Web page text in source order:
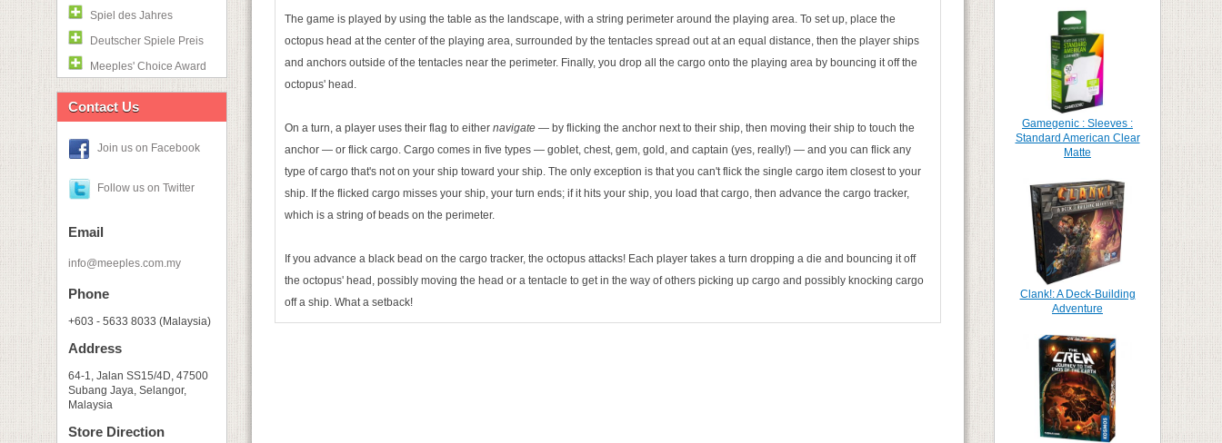
Spiel des Jahres
Deutscher Spiele Preis
Meeples' Choice Award
Contact Us
Join us on Facebook
Follow us on Twitter
Email
info@meeples.com.my
Phone
+603 - 5633 8033 (Malaysia)
Address
64-1, Jalan SS15/4D, 47500
Subang Jaya, Selangor,
Malaysia
Store Direction
The game is played by using the table as the landscape, with a string perimeter around the playing area. To set up, place the
octopus head at the center of the playing area, surrounded by the tentacles spread out at an equal distance, then the player ships
and anchors outside of the tentacles near the perimeter. Finally, you drop all the cargo onto the playing area by bouncing it off the
octopus' head.
On a turn, a player uses their flag to either navigate — by flicking the anchor next to their ship, then moving their ship to touch the
anchor — or flick cargo. Cargo comes in five types — goblet, chest, gem, gold, and captain (yes, really!) — and you can flick any
type of cargo that's not on your ship toward your ship. The only exception is that you can't flick the single cargo item closest to your
ship. If the flicked cargo misses your ship, your turn ends; if it hits your ship, you load that cargo, then advance the cargo tracker,
which is a string of beads on the perimeter.
If you advance a black bead on the cargo tracker, the octopus attacks! Each player takes a turn dropping a die and bouncing it off
the octopus' head, possibly moving the head or a tentacle to get in the way of others picking up cargo and possibly knocking cargo
off a ship. What a setback!
Gamegenic : Sleeves :
Standard American Clear
Matte
Clank!: A Deck-Building
Adventure